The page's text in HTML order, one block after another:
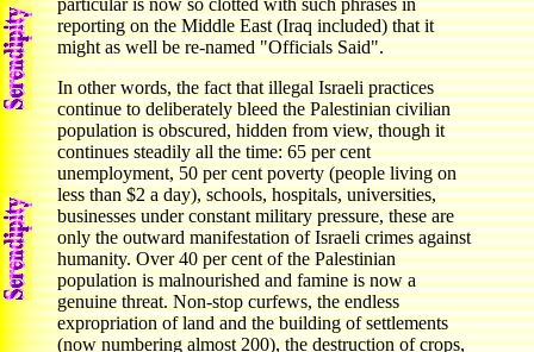
particular is now so clotted with such phrases in
reporting on the Middle East (Iraq included) that it
might as well be re-named "Officials Said".
In other words, the fact that illegal Israeli practices
continue to deliberately bleed the Palestinian civilian
population is obscured, hidden from view, though it
continues steadily all the time: 65 per cent
unemployment, 50 per cent poverty (people living on
less than $2 a day), schools, hospitals, universities,
businesses under constant military pressure, these are
only the outward manifestation of Israeli crimes against
humanity. Over 40 per cent of the Palestinian
population is malnourished and famine is now a
genuine threat. Non-stop curfews, the endless
expropriation of land and the building of settlements
(now numbering almost 200), the destruction of crops,